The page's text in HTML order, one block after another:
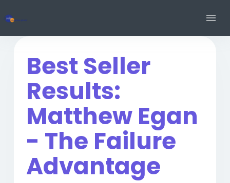
Best Seller
Results:
Matthew Egan
- The Failure
Advantage